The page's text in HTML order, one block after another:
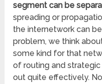
segment can be
spreading or
the internetwork can
problem, we think
some kind for that
of routing and
out quite effectively.